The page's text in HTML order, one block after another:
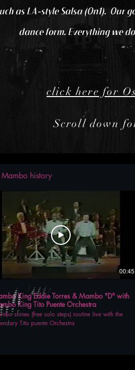
as LA-style Salsa (On1).
dance form. Everything we
click here for
Scroll down
Mambo history
00:45
King Eddie Torres & Mambo "D" with
King Tito Puente Orchestra
shines (free solo steps) routine live with the
Tito puente Orchestra